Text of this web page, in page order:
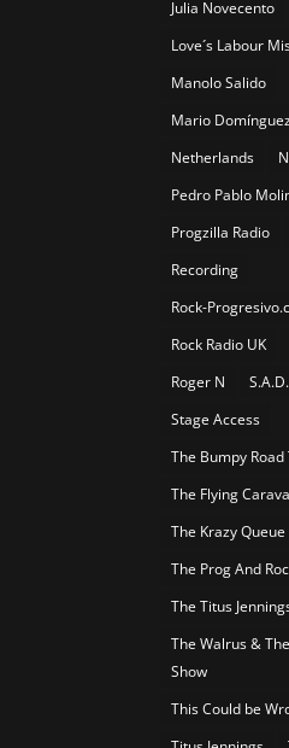
Julia Novecento
Love´s Labour
Manolo Salido
Mario
Netherlands
Pedro Pablo
Progzilla Radio
Recording
Rock-
Rock Radio UK
Roger N
S.A.D.
Stage Access
The Bumpy
The Flying
The Krazy Queue
The Prog And
The Titus
The Walrus &
Show
This Could be